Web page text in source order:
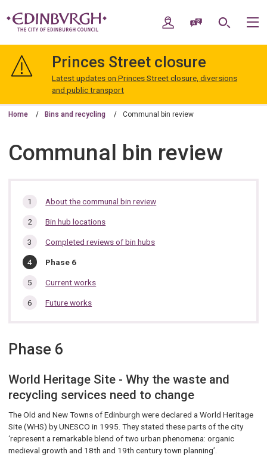
navigation
Edinburgh
My AccountSpeak / Translate
Search
Princes Street closure
Latest updates on Princes Street closure, diversions
and public transport
Home Bins and recycling Communal bin review
Communal bin review
In
section…
About the communal bin review
Bin hub locations
Completed reviews of bin hubs
You
here:
Phase 6
Current works
Future works
Phase 6
World Heritage Site - Why the waste and
recycling services need to change
The Old and New Towns of Edinburgh were declared a World Heritage
Site (WHS) by UNESCO in 1995. They stated these parts of the city
‘represent a remarkable blend of two urban phenomena: organic
medieval growth and 18th and 19th century town planning’.